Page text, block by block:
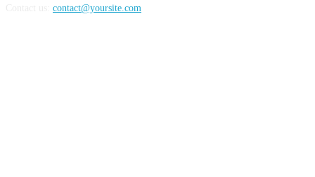
contact@yoursite.com